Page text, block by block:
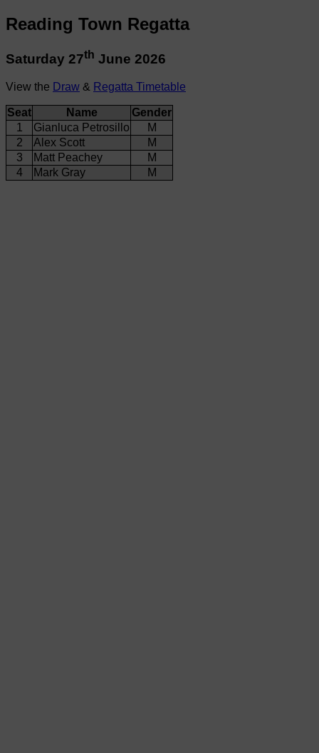
Reading Town Regatta
Saturday 27th June 2026
View the Draw & Regatta Timetable
Seat Name
Gender
1
Gianluca Petrosillo
M
2
Alex Scott
M
3
Matt Peachey
M
4
Mark Gray M